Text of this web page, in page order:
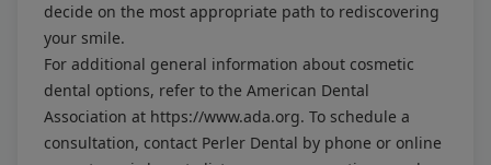
decide on the most appropriate path to rediscovering
your smile.
For additional general information about cosmetic
dental options, refer to the American Dental
Association at https://www.ada.org. To schedule a
consultation, contact Perler Dental by phone or online